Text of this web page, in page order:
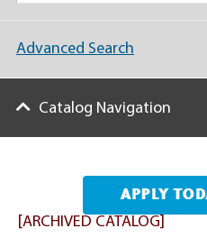
[ARCHIVED CATALOG]
Advanced Search
Catalog Navigation